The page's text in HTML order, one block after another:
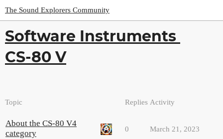
The Sound Explorers Community
Software Instruments
CS-80 V
Topic Replies Activity
About the CS-80 V4
category
0 March 21, 2023